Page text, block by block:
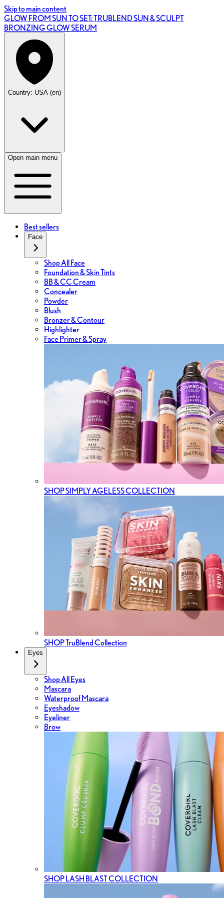
Skip to main content
GLOW FROM SUN TO SET: TRUBLEND SUN & SCULPT
BRONZING GLOW SERUM
Country: USA (en)
Open main menu
Best sellers
Face
Shop All Face
Foundation & Skin Tints
BB & CC Cream
Concealer
Powder
Blush
Bronzer & Contour
Highlighter
Face Primer & Spray
SHOP SIMPLY AGELESS COLLECTION
SHOP TruBlend Collection
Eyes
Shop All Eyes
Mascara
Waterproof Mascara
Eyeshadow
Eyeliner
Brow
SHOP LASH BLAST COLLECTION